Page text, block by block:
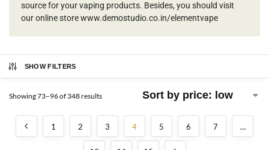
source for your vaping products. Besides, you should visit
our online store www.demostudio.co.in/elementvape
SHOW FILTERS
Showing 73–96 of 348 results
1 2 3 4 5 6 7 …